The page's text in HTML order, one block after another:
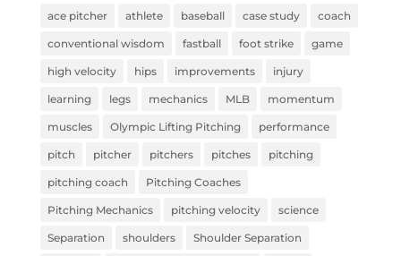
ace pitcher athlete baseball case study coach
conventional wisdom fastball foot strike game
high velocity hips improvements injury
learning legs mechanics MLB momentum
muscles Olympic Lifting Pitching performance
pitch pitcher pitchers pitches pitching
pitching coach Pitching Coaches
Pitching Mechanics pitching velocity science
Separation shoulders Shoulder Separation